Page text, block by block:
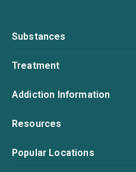
Substances
Treatment
Addiction Information
Resources
Popular Locations